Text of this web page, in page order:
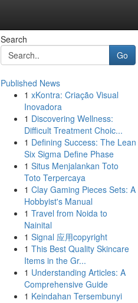
Search
Go
Published News
1 xKontra: Criação Visual
Inovadora
1 Discovering Wellness:
Difficult Treatment Choic...
1 Defining Success: The Lean
Six Sigma Define Phase
1 Situs Menjalankan Toto
Toto Terpercaya
1 Clay Gaming Pieces Sets: A
Hobbyist's Manual
1 Travel from Noida to
Nainital
1 Signal 应用copyright
1 This Best Quality Skincare
Items in the Gr...
1 Understanding Articles: A
Comprehensive Guide
1 Keindahan Tersembunyi